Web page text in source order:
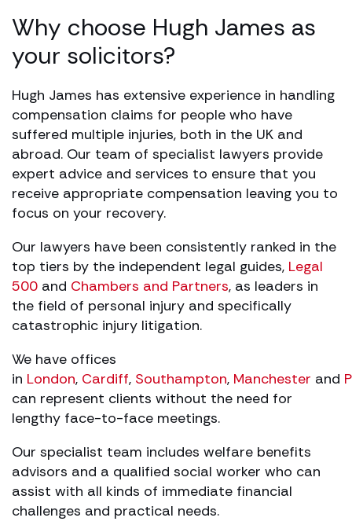
Why choose Hugh James as
your solicitors?
Hugh James has extensive experience in handling
compensation claims for people who have
suffered multiple injuries, both in the UK and
abroad. Our team of specialist lawyers provide
expert advice and services to ensure that you
receive appropriate compensation leaving you to
focus on your recovery.
Our lawyers have been consistently ranked in the
top tiers by the independent legal guides, Legal
500 and Chambers and Partners, as leaders in
the field of personal injury and specifically
catastrophic injury litigation.
We have offices
in London, Cardiff, Southampton, Manchester and
can represent clients without the need for
lengthy face-to-face meetings.
Our specialist team includes welfare benefits
advisors and a qualified social worker who can
assist with all kinds of immediate financial
challenges and practical needs.